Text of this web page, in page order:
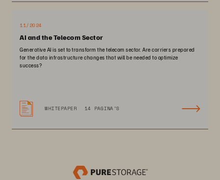
11/2024
AI and the Telecom Sector
Generative AI is set to transform the telecom sector. Are carriers prepared
for the data infrastructure changes that will be needed to optimize
success?
WHITEPAPER 14 PAGINA'S